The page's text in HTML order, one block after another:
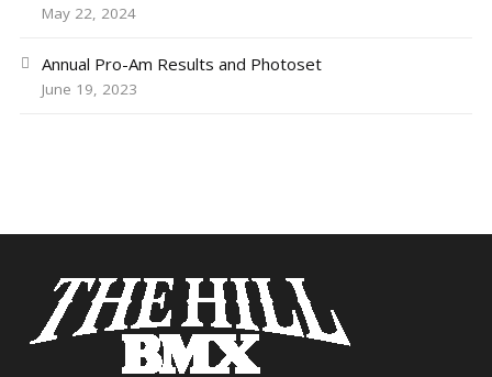
May 22, 2024
Annual Pro-Am Results and Photoset
June 19, 2023